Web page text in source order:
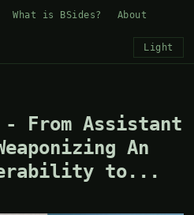
What is BSides? About
Light
- From Assistant
An
to...